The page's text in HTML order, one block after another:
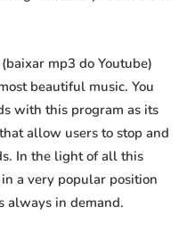
mp3 do Youtube)
beautiful music. You
with this program as its
allow users to stop and
In the light of all this
a very popular position
always in demand.